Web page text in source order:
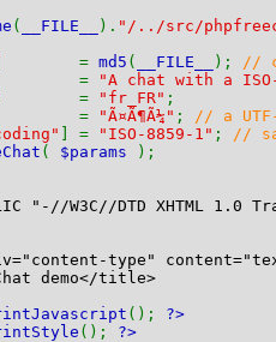
( __FILE__ ). "/../src/
]        = md5 ( __FILE__ ); //
=
"A chat with a
]        = "fr_FR" ;
= "Ã¤Ã¶Ã¼" ; // a
] = "ISO-8859-1" ; //
( $params
);
"-//W3C//DTD
type"
demo</title>
(); ?>
(); ?>